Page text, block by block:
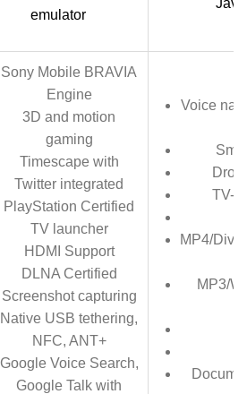
emulator
Sony Mobile BRAVIA
Engine
3D and motion
gaming
Timescape with
Twitter integrated
PlayStation Certified
TV launcher
HDMI Support
DLNA Certified
Screenshot capturing
Native USB tethering,
NFC, ANT+
Google Voice Search,
Google Talk with
Voice
TV-
MP4/
MP3/